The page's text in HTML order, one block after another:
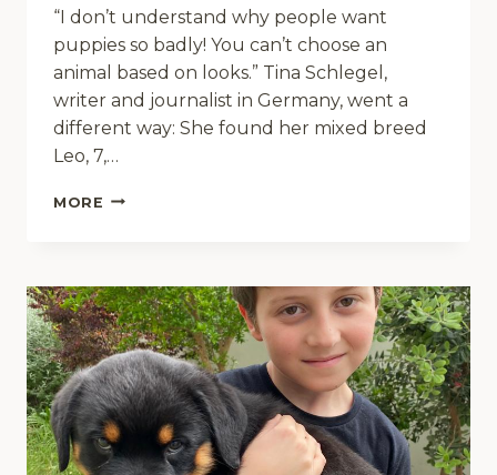
“I don’t understand why people want
puppies so badly! You can’t choose an
animal based on looks.” Tina Schlegel,
writer and journalist in Germany, went a
different way: She found her mixed breed
Leo, 7,…
MORE POETS’